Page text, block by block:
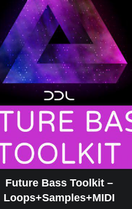
Future Bass Toolkit –
Loops+Samples+MIDI